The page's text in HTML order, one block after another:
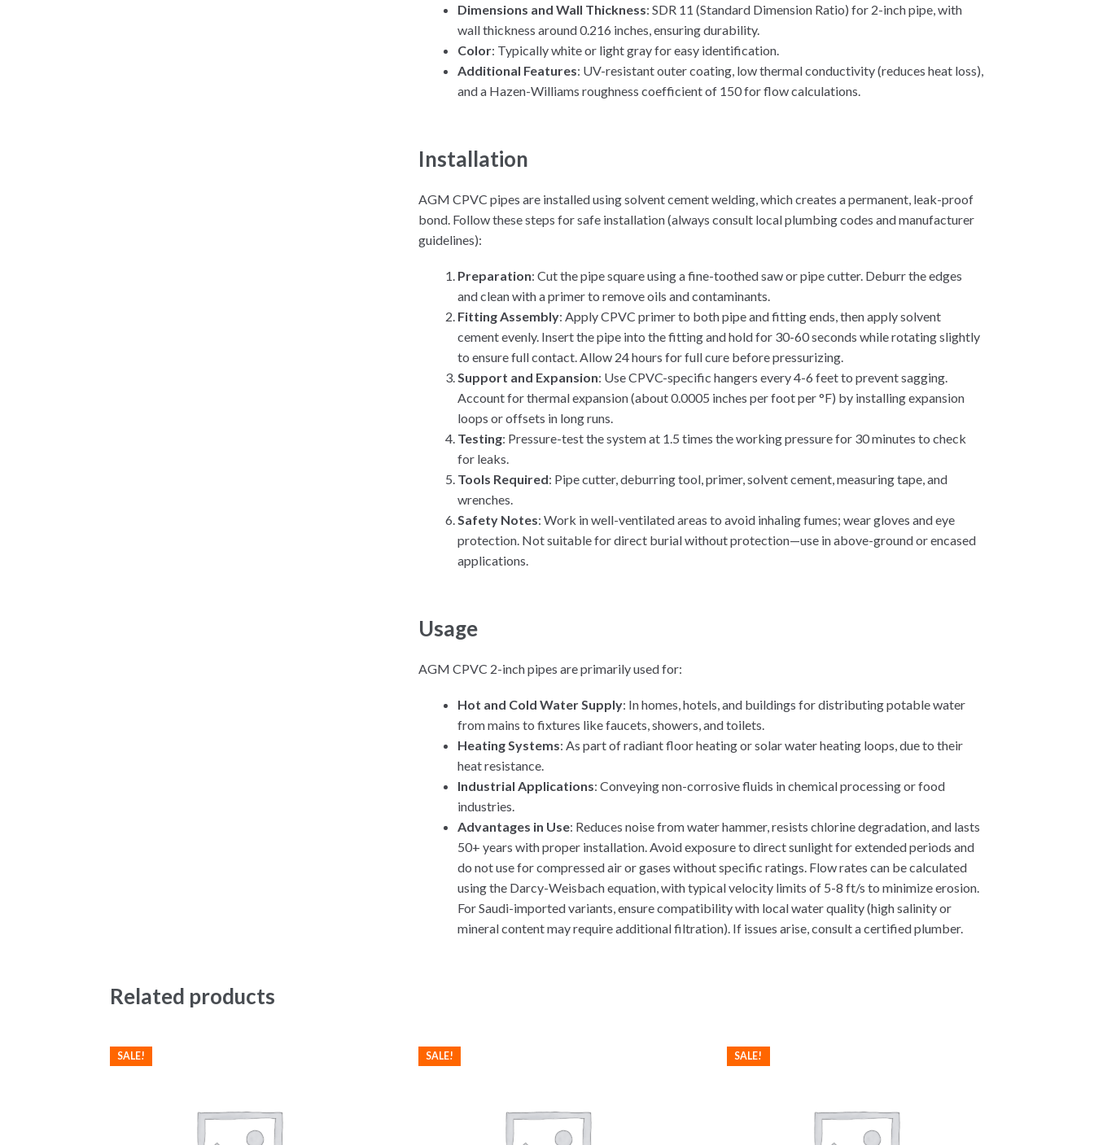
Dimensions and Wall Thickness: SDR 11 (Standard Dimension Ratio) for 2-inch pipe, with
wall thickness around 0.216 inches, ensuring durability.
Color: Typically white or light gray for easy identification.
Additional Features: UV-resistant outer coating, low thermal conductivity (reduces heat loss),
and a Hazen-Williams roughness coefficient of 150 for flow calculations.
Installation
AGM CPVC pipes are installed using solvent cement welding, which creates a permanent, leak-proof
bond. Follow these steps for safe installation (always consult local plumbing codes and manufacturer
guidelines):
Preparation: Cut the pipe square using a fine-toothed saw or pipe cutter. Deburr the edges
and clean with a primer to remove oils and contaminants.
Fitting Assembly: Apply CPVC primer to both pipe and fitting ends, then apply solvent
cement evenly. Insert the pipe into the fitting and hold for 30-60 seconds while rotating slightly
to ensure full contact. Allow 24 hours for full cure before pressurizing.
Support and Expansion: Use CPVC-specific hangers every 4-6 feet to prevent sagging.
Account for thermal expansion (about 0.0005 inches per foot per °F) by installing expansion
loops or offsets in long runs.
Testing: Pressure-test the system at 1.5 times the working pressure for 30 minutes to check
for leaks.
Tools Required: Pipe cutter, deburring tool, primer, solvent cement, measuring tape, and
wrenches.
Safety Notes: Work in well-ventilated areas to avoid inhaling fumes; wear gloves and eye
protection. Not suitable for direct burial without protection—use in above-ground or encased
applications.
Usage
AGM CPVC 2-inch pipes are primarily used for:
Hot and Cold Water Supply: In homes, hotels, and buildings for distributing potable water
from mains to fixtures like faucets, showers, and toilets.
Heating Systems: As part of radiant floor heating or solar water heating loops, due to their
heat resistance.
Industrial Applications: Conveying non-corrosive fluids in chemical processing or food
industries.
Advantages in Use: Reduces noise from water hammer, resists chlorine degradation, and lasts
50+ years with proper installation. Avoid exposure to direct sunlight for extended periods and
do not use for compressed air or gases without specific ratings. Flow rates can be calculated
using the Darcy-Weisbach equation, with typical velocity limits of 5-8 ft/s to minimize erosion.
For Saudi-imported variants, ensure compatibility with local water quality (high salinity or
mineral content may require additional filtration). If issues arise, consult a certified plumber.
Related products
SALE! SALE! SALE!